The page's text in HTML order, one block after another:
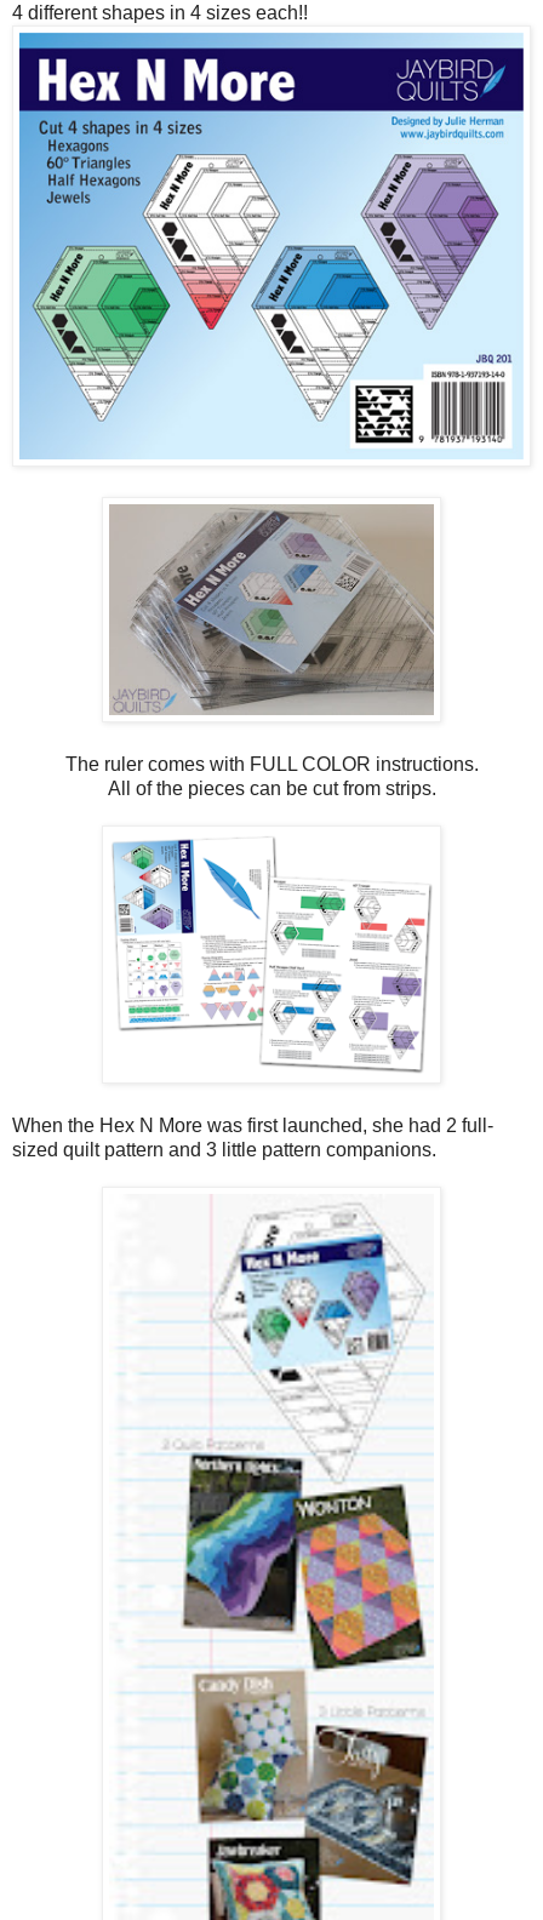
4 different shapes in 4 sizes each!!
The ruler comes with FULL COLOR instructions.
All of the pieces can be cut from strips.
When the Hex N More was first launched, she had 2 full-
sized quilt pattern and 3 little pattern companions.